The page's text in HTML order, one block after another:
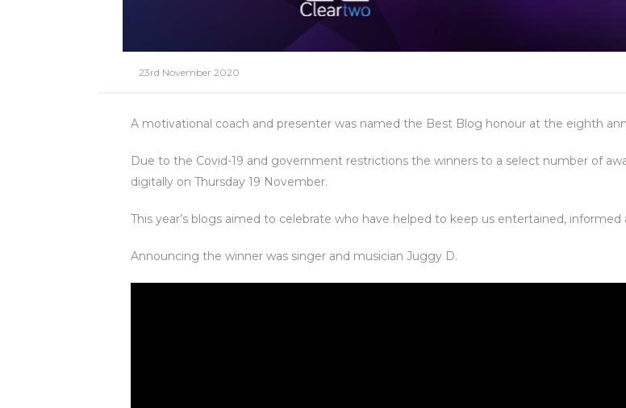
23rd November 2020
A motivational coach and presenter was named the Best Blog honour at the eighth
Due to the Covid-19 and government restrictions the winners to a select number of
digitally on Thursday 19 November.
This year’s blogs aimed to celebrate who have helped to keep us entertained,
Announcing the winner was singer and musician Juggy D.